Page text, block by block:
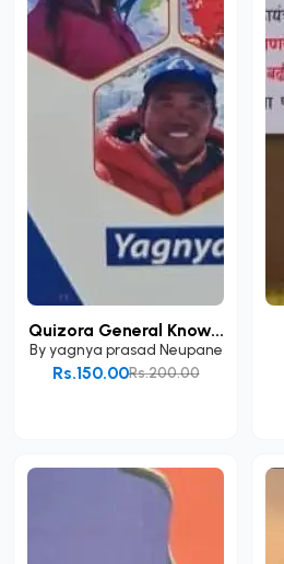
Quizora General Know...
Byyagnya prasad Neupane
Rs.200.00
Rs.150.00